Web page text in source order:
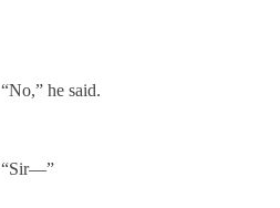
“No,” he said.
“Sir—”